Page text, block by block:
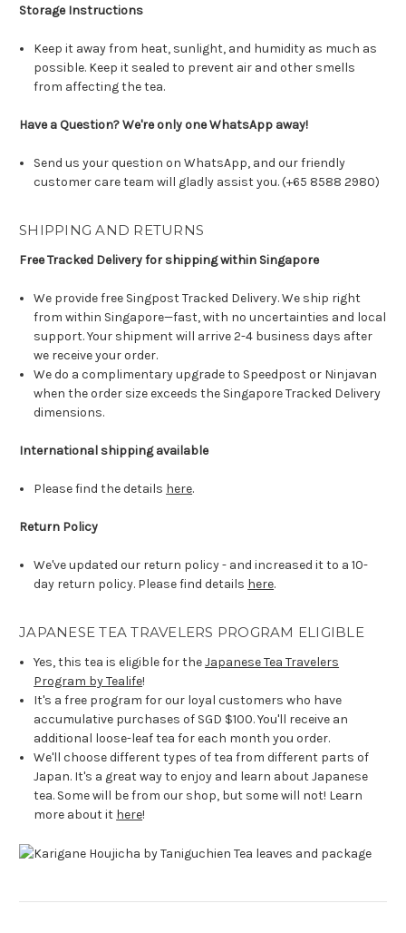
Storage Instructions
Keep it away from heat, sunlight, and humidity as much as
possible. Keep it sealed to prevent air and other smells
from affecting the tea.
Have a Question? We're only one WhatsApp away!
Send us your question on WhatsApp, and our friendly
customer care team will gladly assist you. (+65 8588 2980)
SHIPPING AND RETURNS
Free Tracked Delivery for shipping within Singapore
We provide free Singpost Tracked Delivery. We ship right
from within Singapore—fast, with no uncertainties and local
support. Your shipment will arrive 2-4 business days after
we receive your order.
We do a complimentary upgrade to Speedpost or Ninjavan
when the order size exceeds the Singapore Tracked Delivery
dimensions.
International shipping available
Please find the details here.
Return Policy
We've updated our return policy - and increased it to a 10-
day return policy. Please find details here.
JAPANESE TEA TRAVELERS PROGRAM ELIGIBLE
Yes, this tea is eligible for theJapanese Tea Travelers
Program by Tealife!
It's a free program for our loyal customers who have
accumulative purchases of SGD $100. You'll receive an
additional loose-leaf tea for each month you order.
We'll choose different types of tea from different parts of
Japan. It's a great way to enjoy and learn about Japanese
tea. Some will be from our shop, but some will not! Learn
more about it here!